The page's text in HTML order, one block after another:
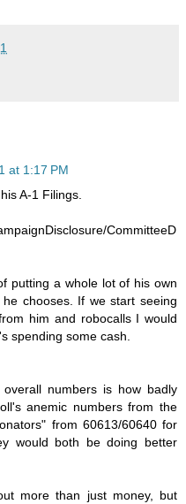
at 1:17 PM
A-1 Filings.
CommitteeD
putting a whole lot of his own
chooses. If we start seeing
him and robocalls I would
spending some cash.
numbers is how badly
anemic numbers from the
from 60613/60640 for
would both be doing better
more than just money, but